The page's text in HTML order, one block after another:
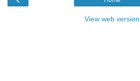
View web version